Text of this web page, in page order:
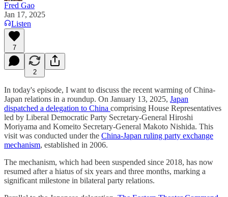
Fred Gao
Jan 17, 2025
Listen
7
2
In today's episode, I want to discuss the recent warming of China-
Japan relations in a roundup. On January 13, 2025, Japan
dispatched a delegation to China comprising House Representatives
led by Liberal Democratic Party Secretary-General Hiroshi
Moriyama and Komeito Secretary-General Makoto Nishida. This
visit was conducted under the China-Japan ruling party exchange
mechanism, established in 2006.
The mechanism, which had been suspended since 2018, has now
resumed after a hiatus of six years and three months, marking a
significant milestone in bilateral party relations.